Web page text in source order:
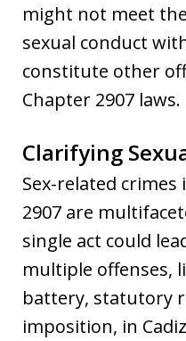
might not meet
sexual conduct
constitute other
Chapter 2907 laws.
Clarifying
Sex-related
2907 are
single act could
multiple offenses,
battery, statutory
imposition, in